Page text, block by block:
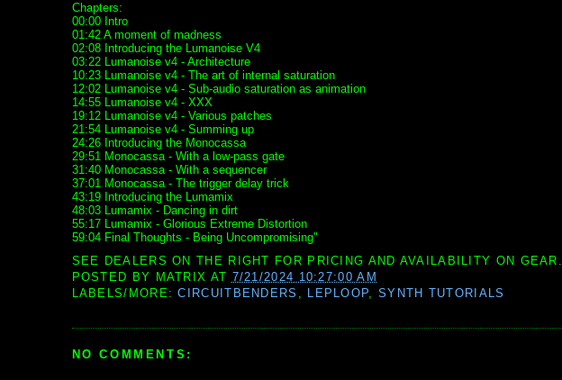
Chapters:
00:00 Intro
01:42 A moment of madness
02:08 Introducing the Lumanoise V4
03:22 Lumanoise v4 - Architecture
10:23 Lumanoise v4 - The art of internal saturation
12:02 Lumanoise v4 - Sub-audio saturation as animation
14:55 Lumanoise v4 - XXX
19:12 Lumanoise v4 - Various patches
21:54 Lumanoise v4 - Summing up
24:26 Introducing the Monocassa
29:51 Monocassa - With a low-pass gate
31:40 Monocassa - With a sequencer
37:01 Monocassa - The trigger delay trick
43:19 Introducing the Lumamix
48:03 Lumamix - Dancing in dirt
55:17 Lumamix - Glorious Extreme Distortion
59:04 Final Thoughts - Being Uncompromising"
SEE DEALERS ON THE RIGHT FOR PRICING AND AVAILABILITY ON GEAR.
POSTED BY MATRIX AT 7/21/2024 10:27:00 AM
LABELS/MORE:CIRCUITBENDERS , LEPLOOP, SYNTH TUTORIALS
NO COMMENTS: